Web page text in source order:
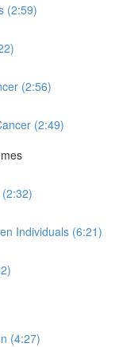
(2:59)
(2:56)
(2:49)
Individuals (6:21)
(4:27)